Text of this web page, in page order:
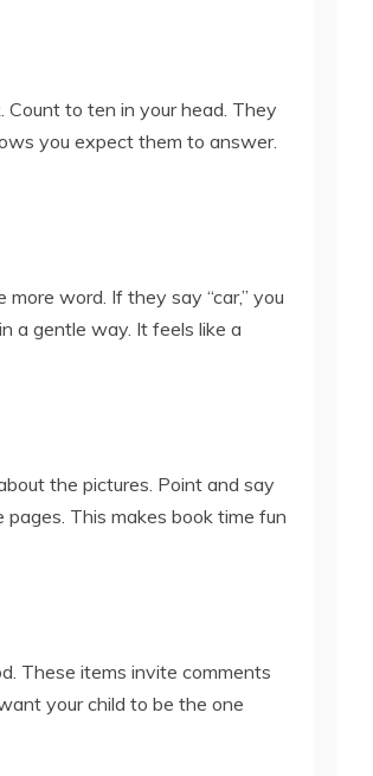
to ten in your head. They
you expect them to answer.
word. If they say “car,” you
a gentle way. It feels like a
the pictures. Point and say
This makes book time fun
These items invite comments
your child to be the one